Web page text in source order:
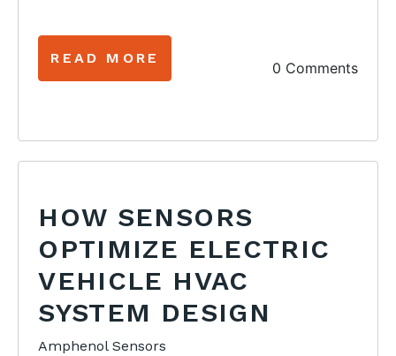
READ MORE
0 Comments
HOW SENSORS
OPTIMIZE ELECTRIC
VEHICLE HVAC
SYSTEM DESIGN
Amphenol Sensors